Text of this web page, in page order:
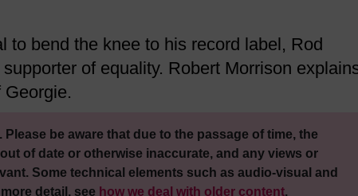
to bend the knee to his record label, Rod
of equality. Robert Morrison
be aware that due to the passage of time, the
of date or otherwise inaccurate, and any views or
Some technical elements such as audio-visual and
detail, see how we deal with older content.